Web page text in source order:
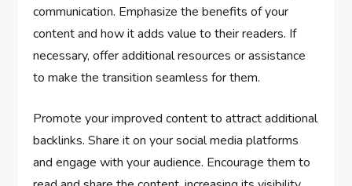
communication. Emphasize the benefits of your
content and how it adds value to their readers. If
necessary, offer additional resources or assistance
to make the transition seamless for them.
Promote your improved content to attract additional
backlinks. Share it on your social media platforms
and engage with your audience. Encourage them to